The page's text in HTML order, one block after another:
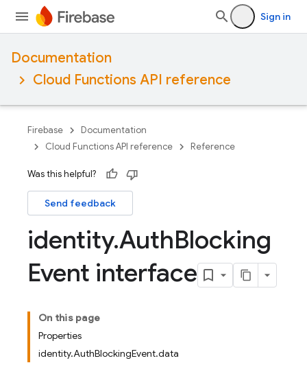
Sign in
Documentation
Cloud Functions API reference
Firebase
Documentation
Cloud Functions API reference
Reference
Was this helpful?
Send feedback
identity.AuthBlocking
Event interface
On this page
Properties
identity.AuthBlockingEvent.data